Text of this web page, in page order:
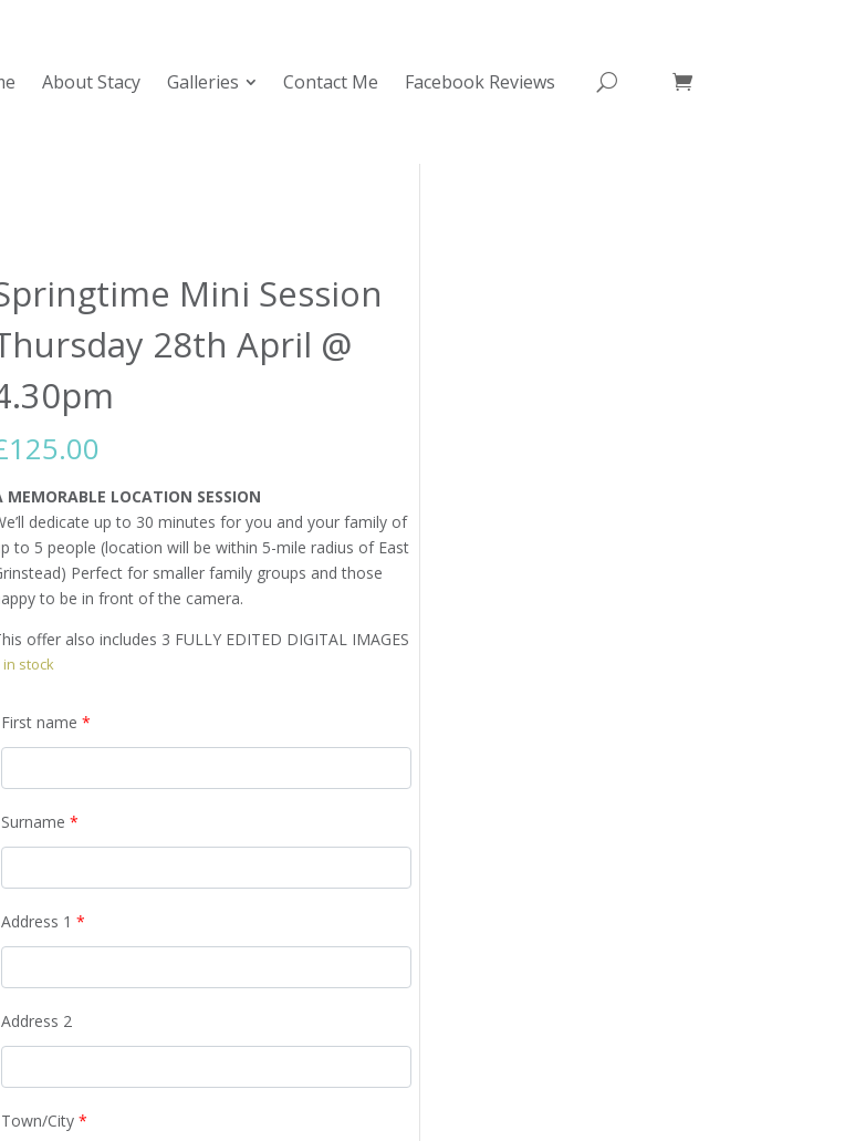
About Stacy Galleries Contact Me Facebook Reviews
Mini Session
28th April @
125.00
MEMORABLE LOCATION SESSION
dedicate up to 30 minutes for you and your family of
to 5 people (location will be within 5-mile radius of East
Perfect for smaller family groups and those
to be in front of the camera.
offer also includes 3 FULLY EDITED DIGITAL IMAGES
in stock
First name *
Surname *
Address 1 *
Address 2
Town/City*